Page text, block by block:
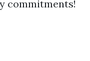
commitments!